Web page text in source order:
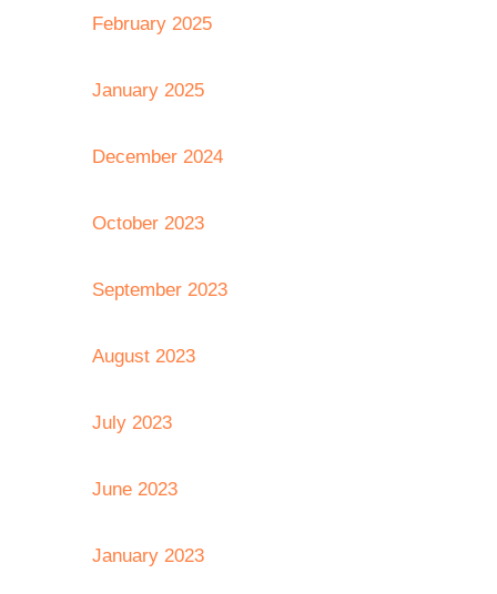
February 2025
January 2025
December 2024
October 2023
September 2023
August 2023
July 2023
June 2023
January 2023